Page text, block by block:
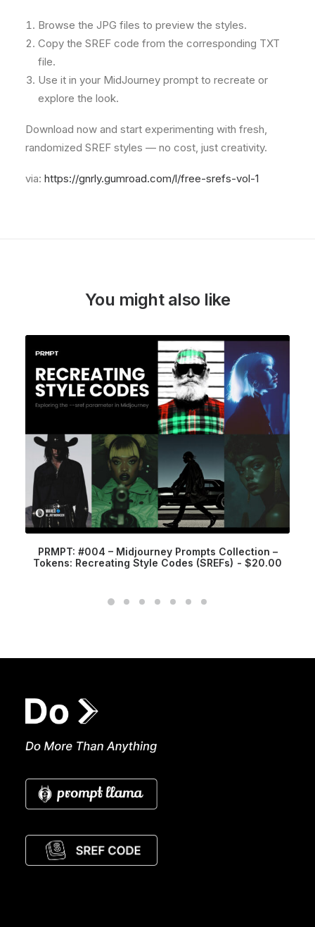
Browse the JPG files to preview the styles.
Copy the SREF code from the corresponding TXT
file.
Use it in your MidJourney prompt to recreate or
explore the look.
Download now and start experimenting with fresh,
randomized SREF styles — no cost, just creativity.
via: https://gnrly.gumroad.com/l/free-srefs-vol-1
You might also like
PRMPT: #004 – Midjourney Prompts Collection –
Tokens: Recreating Style Codes (SREFs)
$20.00